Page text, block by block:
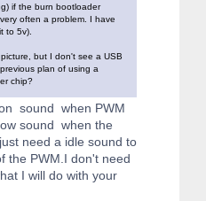
if the burn bootloader
often a problem. I have
to 5v).
but I don't see a USB
plan of using a
chip?
sound when PWM
sound when the
need a idle sound to
the PWM.I don't need
I will do with your